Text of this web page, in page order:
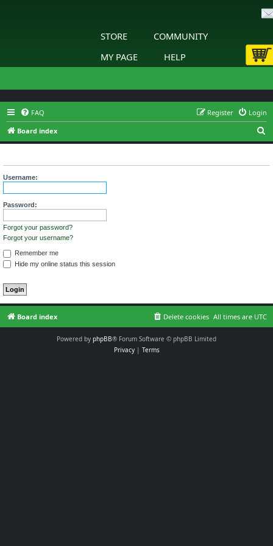
STORE
COMMUNITY
MY PAGE
HELP
FAQ Login
Register
Board index
e
Username:
Password:
Forgot your password?
Forgot your username?
Remember me
Hide my online status this session
Board index All times are UTC
Delete cookies
Powered by phpBB® Forum Software © phpBB Limited
Privacy| Terms